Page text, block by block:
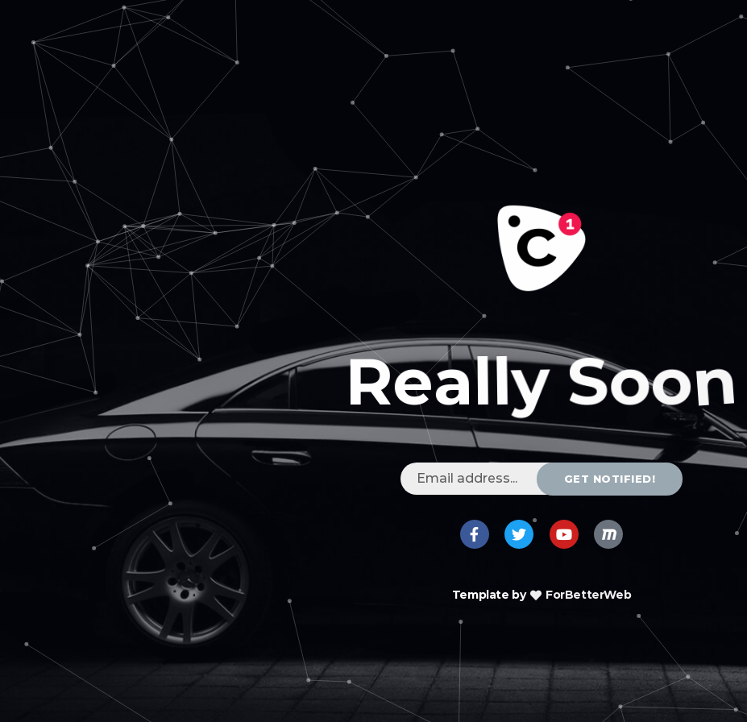
GET NOTIFIED!
Template by ForBetterWeb